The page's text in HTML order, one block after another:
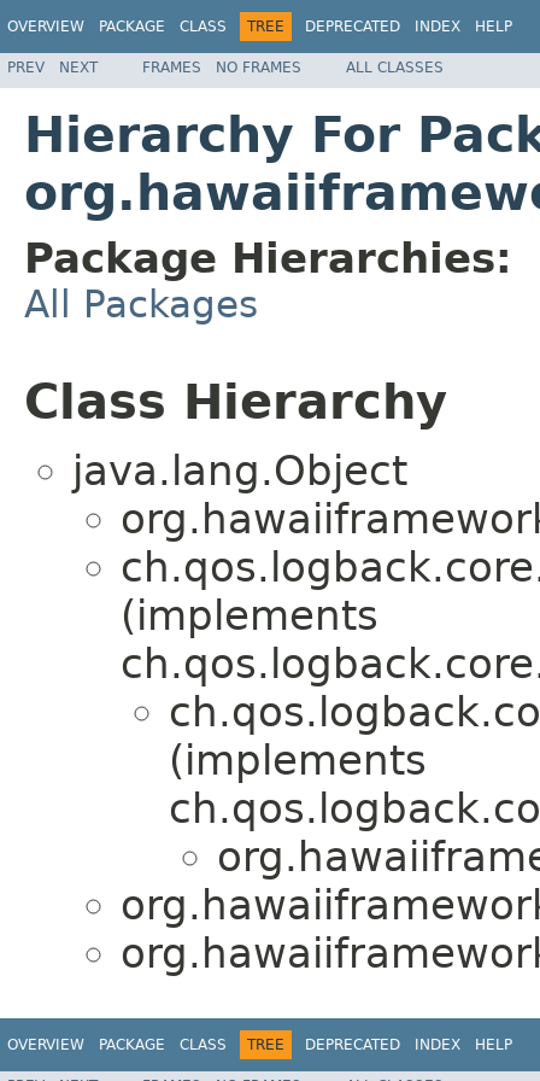
OVERVIEW PACKAGE CLASS TREE DEPRECATED INDEX HELP
PREV NEXT FRAMES NO FRAMES ALL CLASSES
Hierarchy For
Package Hierarchies:
All Packages
Class Hierarchy
java.lang.Object
(implements
(implements
OVERVIEW PACKAGE CLASS TREE DEPRECATED INDEX HELP